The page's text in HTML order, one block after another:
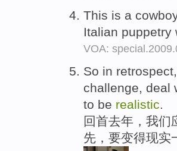
This is a
Italian
VOA:
So in
challenge, deal
to be realistic.
回首去年，我们
先，要变得现实